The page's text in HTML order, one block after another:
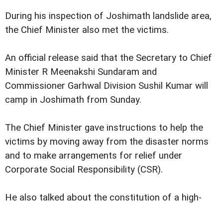
During his inspection of Joshimath landslide area,
the Chief Minister also met the victims.
An official release said that the Secretary to Chief
Minister R Meenakshi Sundaram and
Commissioner Garhwal Division Sushil Kumar will
camp in Joshimath from Sunday.
The Chief Minister gave instructions to help the
victims by moving away from the disaster norms
and to make arrangements for relief under
Corporate Social Responsibility (CSR).
He also talked about the constitution of a high-